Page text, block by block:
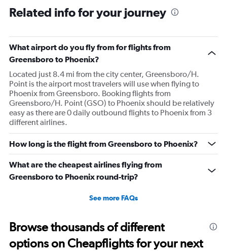
Related info for your journey
What airport do you fly from for flights from
Greensboro to Phoenix?
Located just 8.4 mi from the city center, Greensboro/H.
Point is the airport most travelers will use when flying to
Phoenix from Greensboro. Booking flights from
Greensboro/H. Point (GSO) to Phoenix should be relatively
easy as there are 0 daily outbound flights to Phoenix from 3
different airlines.
How long is the flight from Greensboro to Phoenix?
What are the cheapest airlines flying from
Greensboro to Phoenix round-trip?
See more FAQs
Browse thousands of different
options on Cheapflights for your next